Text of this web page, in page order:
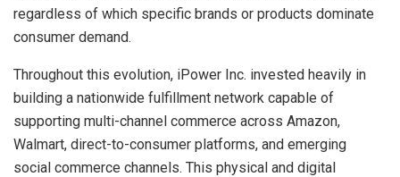
regardless of which specific brands or products dominate
consumer demand.
Throughout this evolution, iPower Inc. invested heavily in
building a nationwide fulfillment network capable of
supporting multi-channel commerce across Amazon,
Walmart, direct-to-consumer platforms, and emerging
social commerce channels. This physical and digital